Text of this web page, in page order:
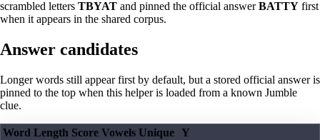
scrambled letters TBYAT and pinned the official answerBATTY first
when it appears in the shared corpus.
Answer candidates
Longer words still appear first by default, but a stored official answer is
pinned to the top when this helper is loaded from a known Jumble
clue.
Word Length Score Vowels Unique Y